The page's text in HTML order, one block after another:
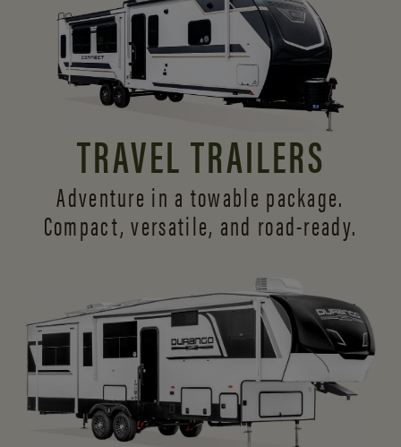
TRAVEL TRAILERS
Adventure in a towable package.
Compact, versatile, and road-ready.